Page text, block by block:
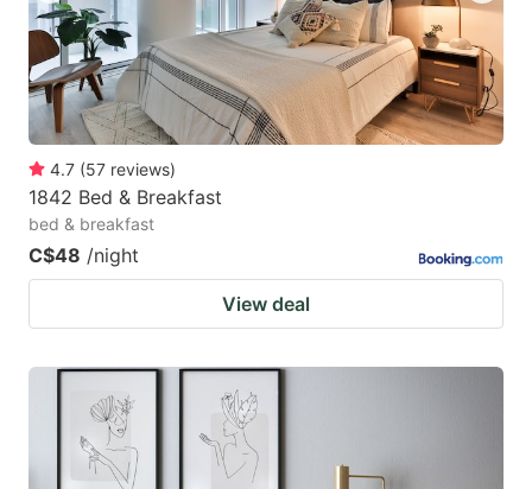
4.7 (57 reviews)
1842 Bed & Breakfast
bed & breakfast
C$48 /night
View deal